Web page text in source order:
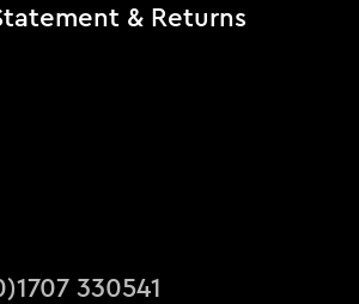
& Returns
330541